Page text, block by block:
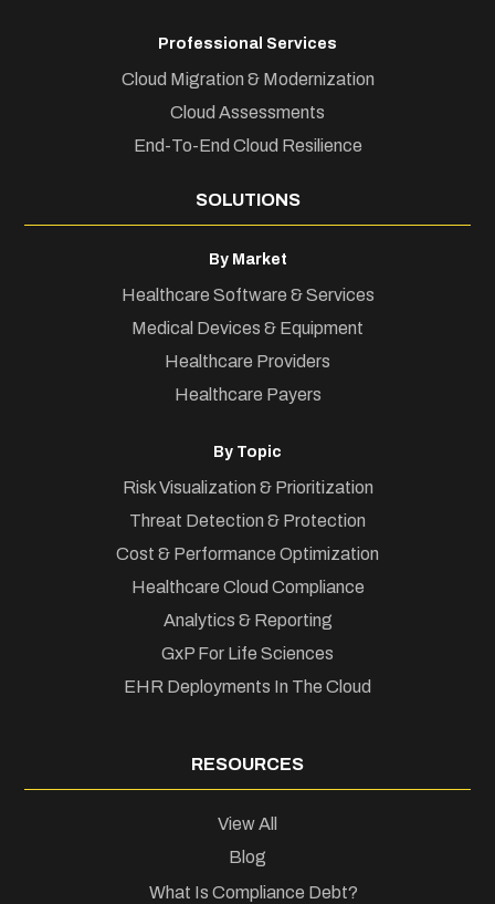
Professional Services
Cloud Migration & Modernization
Cloud Assessments
End-To-End Cloud Resilience
SOLUTIONS
By Market
Healthcare Software & Services
Medical Devices & Equipment
Healthcare Providers
Healthcare Payers
By Topic
Risk Visualization & Prioritization
Threat Detection & Protection
Cost & Performance Optimization
Healthcare Cloud Compliance
Analytics & Reporting
GxP For Life Sciences
EHR Deployments In The Cloud
RESOURCES
View All
Blog
What Is Compliance Debt?